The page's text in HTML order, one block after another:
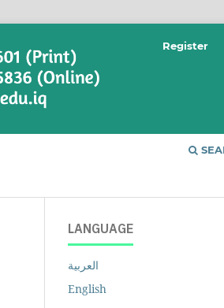
Register
LANGUAGE
العربية
English